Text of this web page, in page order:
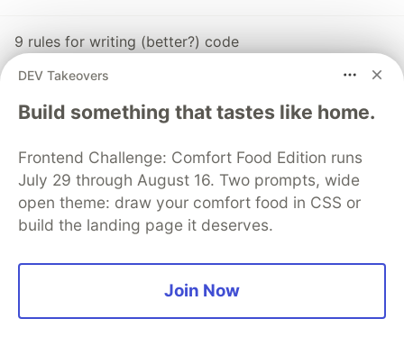
9 rules for writing (better?) code
DEV Takeovers
Build something that tastes like home.
Frontend Challenge: Comfort Food Edition runs
July 29 through August 16. Two prompts, wide
open theme: draw your comfort food in CSS or
build the landing page it deserves.
Join Now